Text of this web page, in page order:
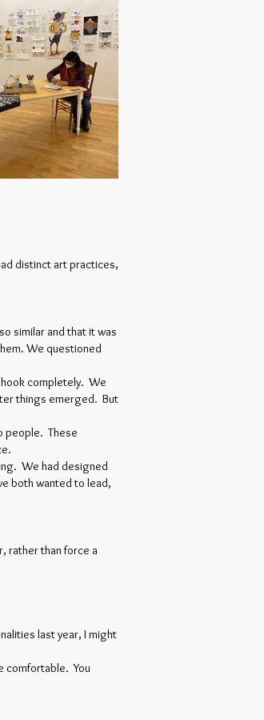
distinct art practices,
similar and that it was
We questioned
completely. We
things emerged. But
people. These
We had designed
both wanted to lead,
rather than force a
last year, I might
comfortable. You